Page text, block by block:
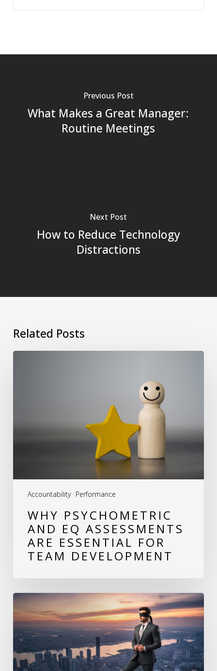
Previous Post
What Makes a Great Manager:
Routine Meetings
Next Post
How to Reduce Technology
Distractions
Related Posts
Accountability Performance
Team
Development
WHY PSYCHOMETRIC
AND EQ ASSESSMENTS
ARE ESSENTIAL FOR
TEAM DEVELOPMENT
The
Hidden
Cost
of
Behavioral